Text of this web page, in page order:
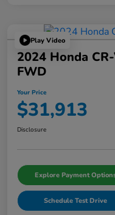
Play Video
2024 Honda
FWD
Your Price
$31,913
Disclosure
Explore Payment
Schedule Test Drive